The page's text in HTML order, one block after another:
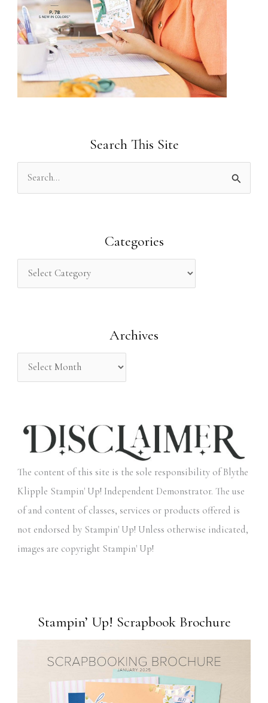
Search This Site
c
:
Categories
Archives
The content of this site is the sole responsibility of Blythe
Klipple Stampin' Up! Independent Demonstrator. The use
of and content of classes, services or products offered is
not endorsed by Stampin' Up! Unless otherwise indicated,
images are copyright Stampin' Up!
Stampin’ Up! Scrapbook Brochure